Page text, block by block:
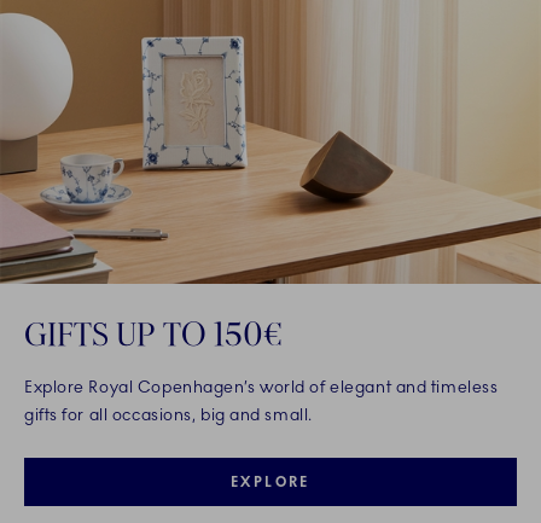
GIFTS UP TO 150€
Explore Royal Copenhagen’s world of elegant and timeless
gifts for all occasions, big and small.
EXPLORE